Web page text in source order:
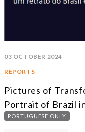
03 OCTOBER 2024
REPORTS
Pictures of
Portrait of Brazil
PORTUGUESE ONLY